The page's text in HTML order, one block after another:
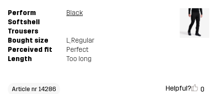
Perform
Softshell
Trousers
Black
Bought size L, Regular
Perceived fit
Perfect
Length
Too long
Article nr 14286 Helpful? 0